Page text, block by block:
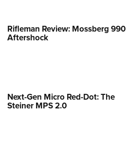
Rifleman Review: Mossberg 990
Aftershock
Next-Gen Micro Red-Dot: The
Steiner MPS 2.0